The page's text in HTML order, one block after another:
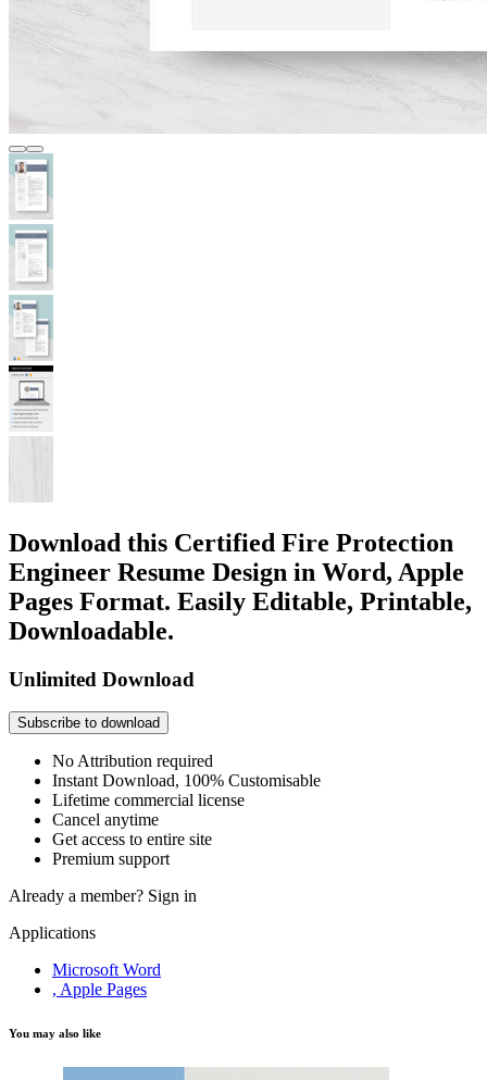
Download this Certified Fire Protection
Engineer Resume Design in Word, Apple
Pages Format. Easily Editable, Printable,
Downloadable.
Unlimited Download
Subscribe to download
No Attribution required
Instant Download, 100% Customisable
Lifetime commercial license
Cancel anytime
Get access to entire site
Premium support
Already a member? Sign in
Applications
Microsoft Word
, Apple Pages
You may also like